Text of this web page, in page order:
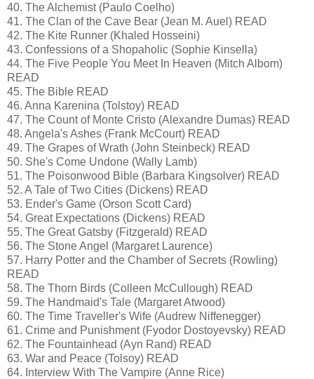
40. The Alchemist (Paulo Coelho)
41. The Clan of the Cave Bear (Jean M. Auel) READ
42. The Kite Runner (Khaled Hosseini)
43. Confessions of a Shopaholic (Sophie Kinsella)
44. The Five People You Meet In Heaven (Mitch Albom)
READ
45. The Bible READ
46. Anna Karenina (Tolstoy) READ
47. The Count of Monte Cristo (Alexandre Dumas) READ
48. Angela's Ashes (Frank McCourt) READ
49. The Grapes of Wrath (John Steinbeck) READ
50. She's Come Undone (Wally Lamb)
51. The Poisonwood Bible (Barbara Kingsolver) READ
52. A Tale of Two Cities (Dickens) READ
53. Ender's Game (Orson Scott Card)
54. Great Expectations (Dickens) READ
55. The Great Gatsby (Fitzgerald) READ
56. The Stone Angel (Margaret Laurence)
57. Harry Potter and the Chamber of Secrets (Rowling)
READ
58. The Thorn Birds (Colleen McCullough) READ
59. The Handmaid's Tale (Margaret Atwood)
60. The Time Traveller's Wife (Audrew Niffenegger)
61. Crime and Punishment (Fyodor Dostoyevsky) READ
62. The Fountainhead (Ayn Rand) READ
63. War and Peace (Tolsoy) READ
64. Interview With The Vampire (Anne Rice)